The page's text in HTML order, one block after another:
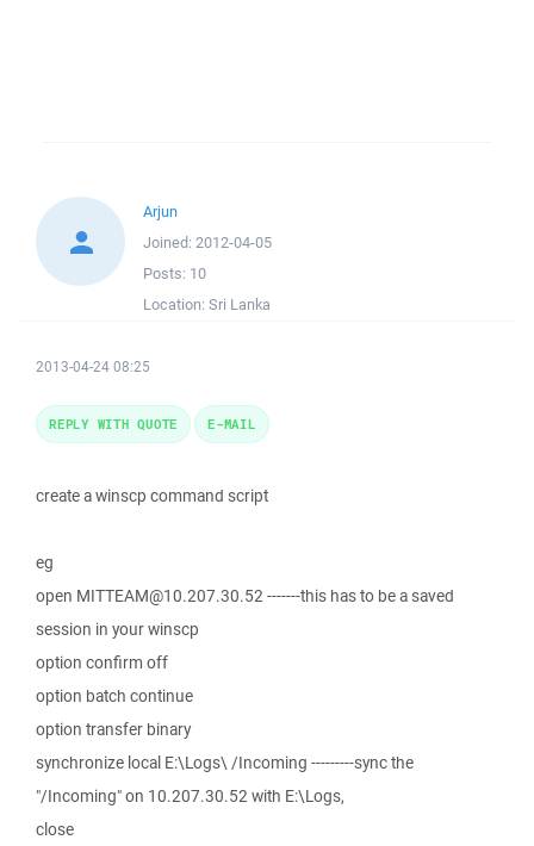
Arjun
Joined: 2012-04-05
Posts: 10
Location: Sri Lanka
2013-04-24 08:25
create a winscp command script
eg
open MITTEAM@10.207.30.52 -------this has to be a saved
session in your winscp
option confirm off
option batch continue
option transfer binary
synchronize local E:\Logs\ /Incoming ---------sync the
"/Incoming" on 10.207.30.52 with E:\Logs,
close
REPLY WITH QUOTE E-MAIL